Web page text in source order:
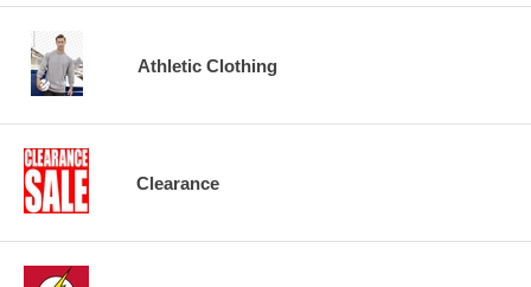
Athletic Clothing
Clearance